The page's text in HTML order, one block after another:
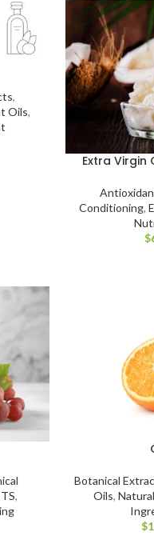
,
Oils,
Extra
Conditioning,
$
,
Botanical
Oils,
$